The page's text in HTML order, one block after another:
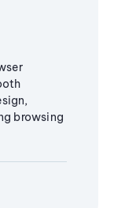
browsing